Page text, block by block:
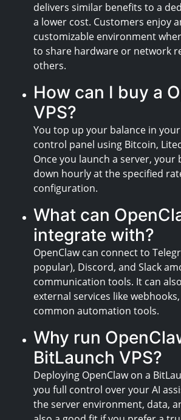
delivers similar benefits to a
a lower cost. Customers enjoy
customizable environment
to share hardware or network
others.
How can I buy a
VPS?
You top up your balance in
control panel using Bitcoin,
Once you launch a server, your
down hourly at the specified
configuration.
What can
integrate with?
OpenClaw can connect to
popular), Discord, and Slack
communication tools. It can
external services like webhooks,
common automation tools.
Why run
BitLaunch VPS?
Deploying OpenClaw on a
you full control over your AI
the server environment, data,